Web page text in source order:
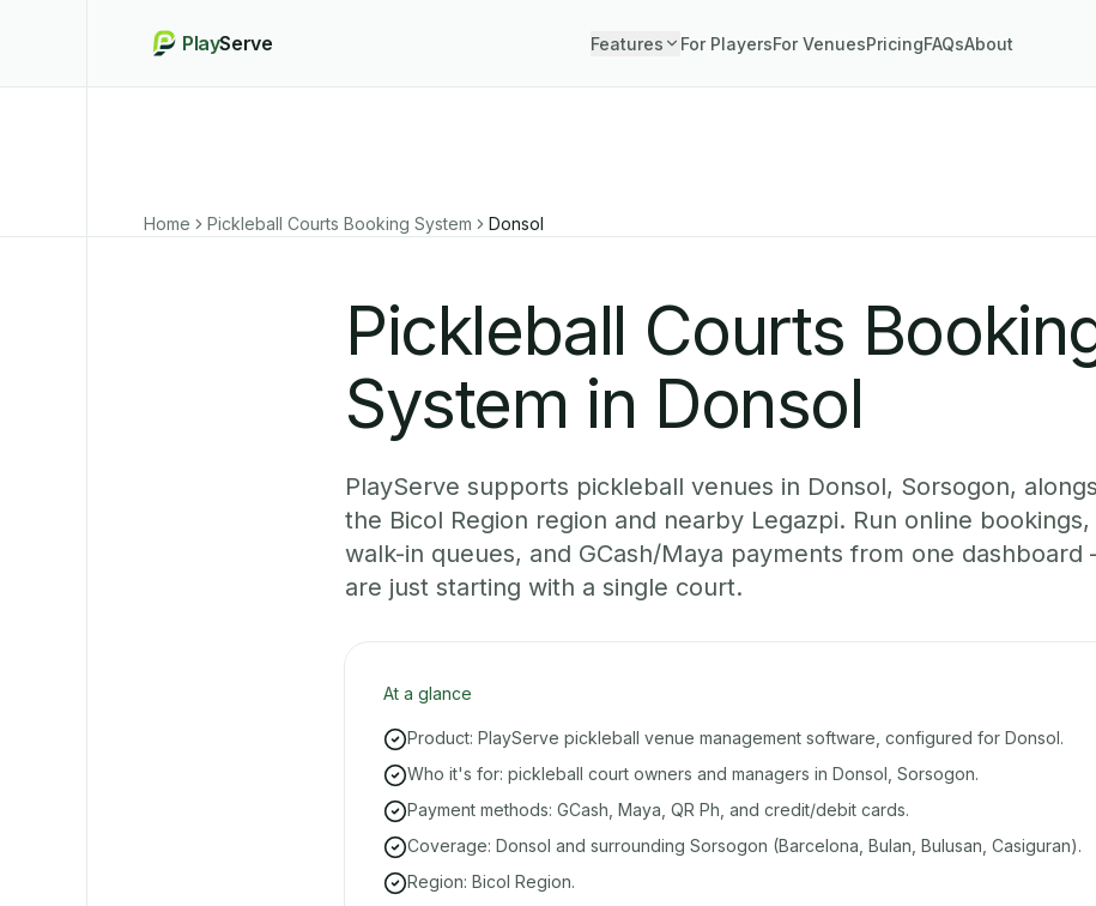
PlayServe Features For PlayersFor VenuesPricingFAQsAbout
Home Pickleball Courts Booking System Donsol
Pickleball Courts
System in Donsol
PlayServe supports pickleball venues in Donsol, Sorsogon,
the Bicol Region region and nearby Legazpi. Run online
walk-in queues, and GCash/Maya payments from one
are just starting with a single court.
At a glance
Product: PlayServe pickleball venue management software, configured for Donsol.
Who it's for: pickleball court owners and managers in Donsol, Sorsogon.
Payment methods: GCash, Maya, QR Ph, and credit/debit cards.
Coverage: Donsol and surrounding Sorsogon (Barcelona, Bulan, Bulusan, Casiguran).
Region: Bicol Region.